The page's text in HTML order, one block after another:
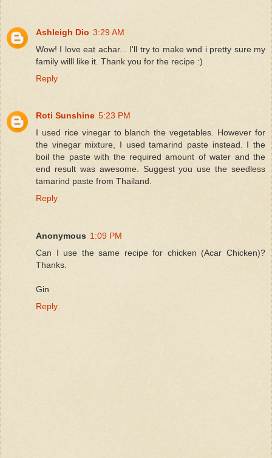
Ashleigh Dio 3:29 AM
Wow! I love eat achar... I'll try to make wnd i pretty sure my
family willl like it. Thank you for the recipe :)
Reply
Roti Sunshine 5:23 PM
I used rice vinegar to blanch the vegetables. However for
the vinegar mixture, I used tamarind paste instead. I the
boil the paste with the required amount of water and the
end result was awesome. Suggest you use the seedless
tamarind paste from Thailand.
Reply
Anonymous 1:09 PM
Can I use the same recipe for chicken (Acar Chicken)?
Thanks.
Gin
Reply